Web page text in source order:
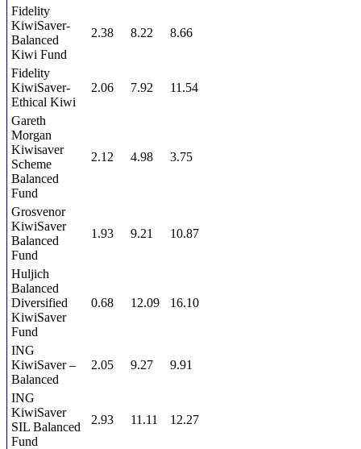
Fidelity
KiwiSaver-
Balanced
Kiwi Fund
2.38 8.22 8.66
Fidelity
KiwiSaver-
Ethical Kiwi
2.06 7.92 11.54
Gareth
Morgan
Kiwisaver
Scheme
Balanced
Fund
2.12 4.98 3.75
Grosvenor
KiwiSaver
Balanced
Fund
1.93 9.21 10.87
Huljich
Balanced
Diversified
KiwiSaver
Fund
0.68 12.09 16.10
ING
KiwiSaver –
Balanced
2.05 9.27 9.91
ING
KiwiSaver
SIL Balanced
Fund
2.93 11.11 12.27